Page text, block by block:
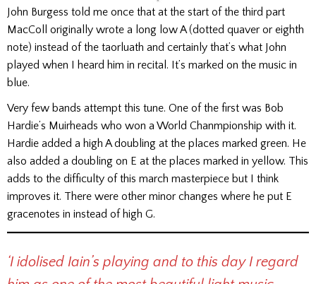
John Burgess told me once that at the start of the third part
MacColl originally wrote a long low A (dotted quaver or eighth
note) instead of the taorluath and certainly that’s what John
played when I heard him in recital. It’s marked on the music in
blue.
Very few bands attempt this tune. One of the first was Bob
Hardie’s Muirheads who won a World Chanmpionship with it.
Hardie added a high A doubling at the places marked green. He
also added a doubling on E at the places marked in yellow. This
adds to the difficulty of this march masterpiece but I think
improves it. There were other minor changes where he put E
gracenotes in instead of high G.
‘I idolised Iain’s playing and to this day I regard